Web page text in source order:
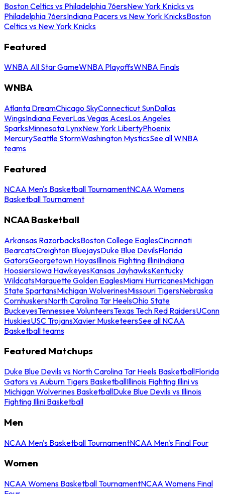
Boston Celtics vs Philadelphia 76ersNew York Knicks vs
Philadelphia 76ersIndiana Pacers vs New York KnicksBoston
Celtics vs New York Knicks
Featured
WNBA All Star GameWNBA PlayoffsWNBA Finals
WNBA
Atlanta DreamChicago SkyConnecticut SunDallas
WingsIndiana FeverLas Vegas AcesLos Angeles
SparksMinnesota LynxNew York LibertyPhoenix
MercurySeattle StormWashington MysticsSee all WNBA
teams
Featured
NCAA Men's Basketball TournamentNCAA Womens
Basketball Tournament
NCAA Basketball
Arkansas RazorbacksBoston College EaglesCincinnati
BearcatsCreighton BluejaysDuke Blue DevilsFlorida
GatorsGeorgetown HoyasIllinois Fighting IlliniIndiana
HoosiersIowa HawkeyesKansas JayhawksKentucky
WildcatsMarquette Golden EaglesMiami HurricanesMichigan
State SpartansMichigan WolverinesMissouri TigersNebraska
CornhuskersNorth Carolina Tar HeelsOhio State
BuckeyesTennessee VolunteersTexas Tech Red RaidersUConn
HuskiesUSC TrojansXavier MusketeersSee all NCAA
Basketball teams
Featured Matchups
Duke Blue Devils vs North Carolina Tar Heels BasketballFlorida
Gators vs Auburn Tigers BasketballIllinois Fighting Illini vs
Michigan Wolverines BasketballDuke Blue Devils vs Illinois
Fighting Illini Basketball
Men
NCAA Men's Basketball TournamentNCAA Men's Final Four
Women
NCAA Womens Basketball TournamentNCAA Womens Final